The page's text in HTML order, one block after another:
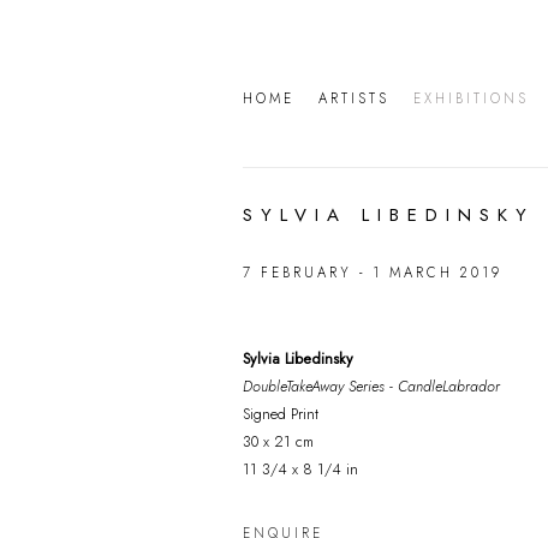
HOME ARTISTS EXHIBITIONS
SYLVIA LIBEDINSKY
7 FEBRUARY - 1 MARCH 2019
Sylvia Libedinsky
DoubleTakeAway Series - CandleLabrador
Signed Print
30 x 21 cm
11 3/4 x 8 1/4 in
ENQUIRE